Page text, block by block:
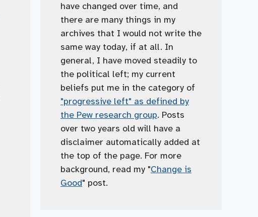
have changed over time, and
there are many things in my
archives that I would not write the
same way today, if at all. In
general, I have moved steadily to
the political left; my current
beliefs put me in the category of
"progressive left" as defined by
the Pew research group. Posts
over two years old will have a
disclaimer automatically added at
the top of the page. For more
background, read my "Change is
Good" post.